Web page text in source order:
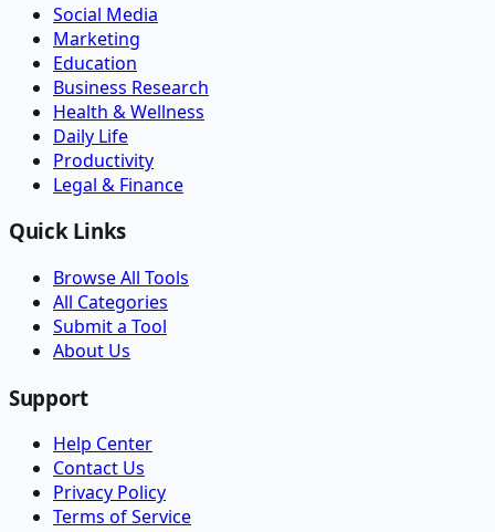
Social Media
Marketing
Education
Business Research
Health & Wellness
Daily Life
Productivity
Legal & Finance
Quick Links
Browse All Tools
All Categories
Submit a Tool
About Us
Support
Help Center
Contact Us
Privacy Policy
Terms of Service